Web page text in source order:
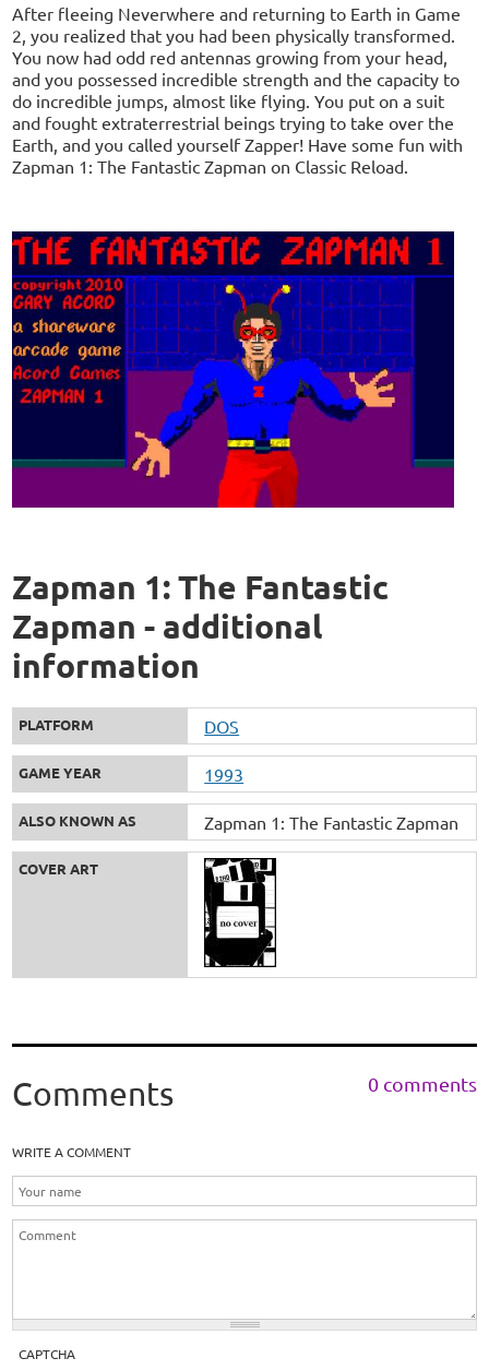
After fleeing Neverwhere and returning to Earth in Game
2, you realized that you had been physically transformed.
You now had odd red antennas growing from your head,
and you possessed incredible strength and the capacity to
do incredible jumps, almost like flying. You put on a suit
and fought extraterrestrial beings trying to take over the
Earth, and you called yourself Zapper! Have some fun with
Zapman 1: The Fantastic Zapman on Classic Reload.
Zapman 1: The Fantastic
Zapman - additional
information
PLATFORM DOS
GAME YEAR 1993
ALSO KNOWN AS Zapman 1: The Fantastic Zapman
COVER ART
Comments 0 comments
WRITE A COMMENT
CAPTCHA